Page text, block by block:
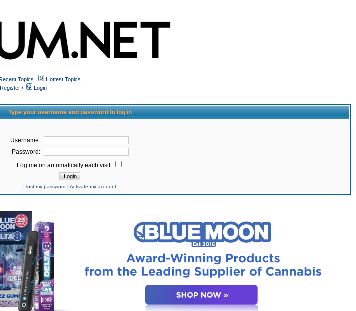
Topics
Hottest Topics
Register /
Login
Type your username and password to log in
Username:
Password:
Log me on automatically each visit:
I lost my password |Activate my account